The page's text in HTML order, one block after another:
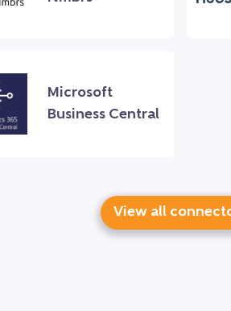
Microsoft
Business Central
View all